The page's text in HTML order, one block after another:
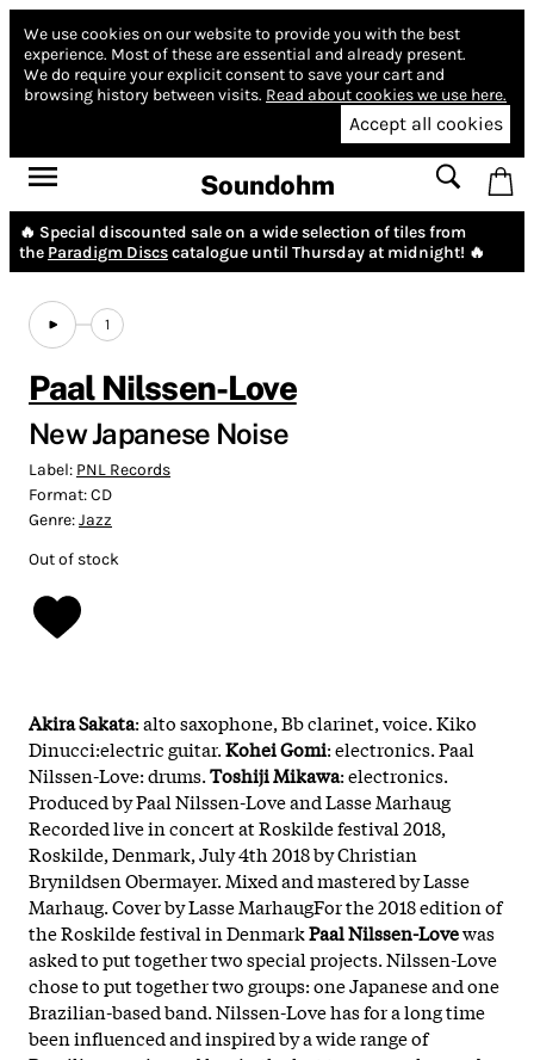
We use cookies on our website to provide you with the best
experience. Most of these are essential and already present.
We do require your explicit consent to save your cart and
browsing history between visits. Read about cookies we use here.
Accept all cookies
Soundohm
🔥 Special discounted sale on a wide selection of tiles from
the Paradigm Discscatalogue until Thursday at midnight! 🔥
1
Paal Nilssen-Love
New Japanese Noise
Label: PNL Records
Format:CD
Genre:Jazz
Out of stock
Akira Sakata: alto saxophone, Bb clarinet, voice. Kiko
Dinucci:electric guitar.Kohei Gomi: electronics. Paal
Nilssen-Love: drums.Toshiji Mikawa: electronics.
Produced by Paal Nilssen-Love and Lasse Marhaug
Recorded live in concert at Roskilde festival 2018,
Roskilde, Denmark, July 4th 2018 by Christian
Brynildsen Obermayer. Mixed and mastered by Lasse
Marhaug. Cover by Lasse MarhaugFor the 2018 edition of
the Roskilde festival in DenmarkPaal Nilssen-Lovewas
asked to put together two special projects. Nilssen-Love
chose to put together two groups: one Japanese and one
Brazilian-based band. Nilssen-Love has for a long time
been influenced and inspired by a wide range of